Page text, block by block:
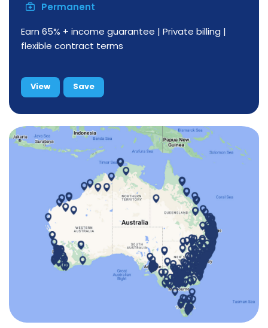
Permanent
Earn 65% + income guarantee | Private billing |
flexible contract terms
View Save